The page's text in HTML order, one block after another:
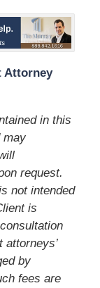
Attorney
in this
may
request.
not intended
is
by
fees are